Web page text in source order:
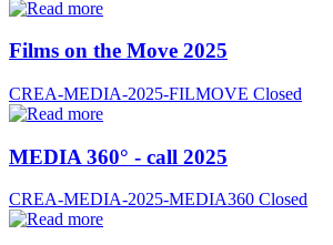
Films on the Move 2025
CREA-MEDIA-2025-FILMOVE Closed
MEDIA 360° - call 2025
CREA-MEDIA-2025-MEDIA360 Closed